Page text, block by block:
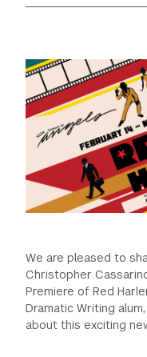
We are pleased to
Christopher
Premiere of Red
Dramatic Writing
about this exciting